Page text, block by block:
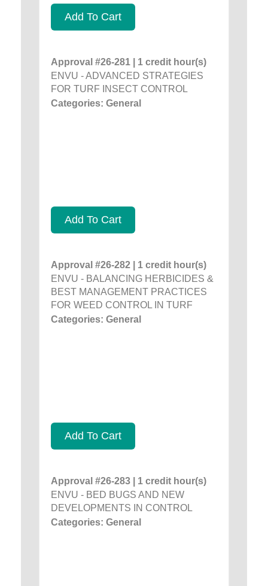
Add To Cart
Approval #26-281 | 1 credit hour(s)
ENVU - ADVANCED STRATEGIES
FOR TURF INSECT CONTROL
Categories: General
Add To Cart
Approval #26-282 | 1 credit hour(s)
ENVU - BALANCING HERBICIDES &
BEST MANAGEMENT PRACTICES
FOR WEED CONTROL IN TURF
Categories: General
Add To Cart
Approval #26-283 | 1 credit hour(s)
ENVU - BED BUGS AND NEW
DEVELOPMENTS IN CONTROL
Categories: General